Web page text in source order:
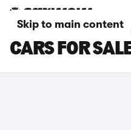
Skip to main content
MERCEDES-
CARS FOR